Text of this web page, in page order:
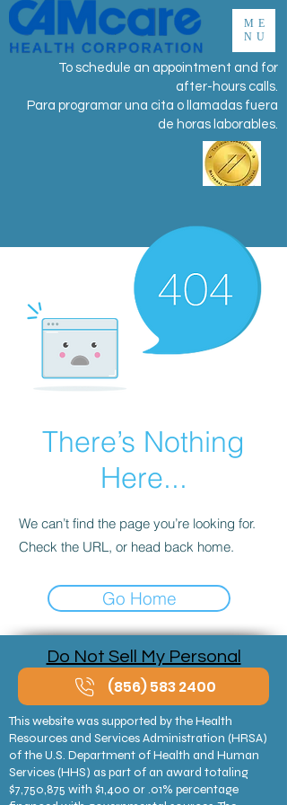
ME
NU
To schedule an appointment and for
after-hours calls.
Para programar una cita o llamadas fuera
de horas laborables.
There’s Nothing
Here...
We can’t find the page you’re looking for.
Check the URL, or head back home.
Go Home
Do Not Sell My Personal
Information
(856) 583 2400
This website was supported by the Health
Resources and Services Administration (HRSA)
of the U.S. Department of Health and Human
Services (HHS) as part of an award totaling
$7,750,875 with $1,400 or .01% percentage